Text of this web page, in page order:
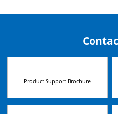
Product Support Brochure